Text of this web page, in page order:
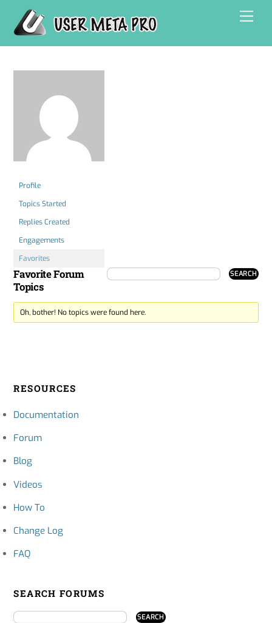
content
Profile
Topics Started
Replies Created
Engagements
Favorites
Favorite Forum
Topics
Oh, bother! No topics were found here.
RESOURCES
Documentation
Forum
Blog
Videos
How To
Change Log
FAQ
SEARCH FORUMS